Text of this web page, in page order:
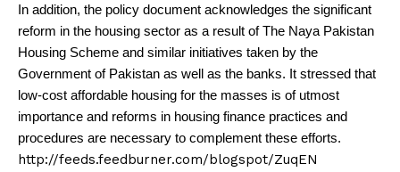
In addition, the policy document acknowledges the significant
reform in the housing sector as a result of The Naya Pakistan
Housing Scheme and similar initiatives taken by the
Government of Pakistan as well as the banks. It stressed that
low-cost affordable housing for the masses is of utmost
importance and reforms in housing finance practices and
procedures are necessary to complement these efforts.
http://feeds.feedburner.com/blogspot/ZuqEN